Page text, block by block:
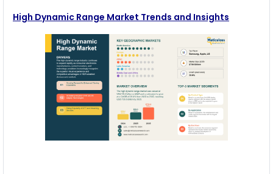
High Dynamic Range Market Trends and Insights